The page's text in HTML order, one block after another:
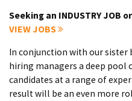
Seeking an INDUSTRY JOB
VIEW JOBS
In conjunction with our sister
hiring managers a deep pool
candidates at a range of
result will be an even more